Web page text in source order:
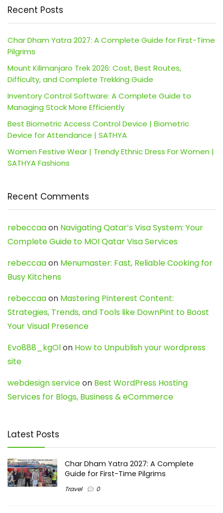
Recent Posts
Char Dham Yatra 2027: A Complete Guide for First-Time
Pilgrims
Mount Kilimanjaro Trek 2026: Cost, Best Routes,
Difficulty, and Complete Trekking Guide
Inventory Control Software: A Complete Guide to
Managing Stock More Efficiently
Best Biometric Access Control Device | Biometric
Device for Attendance | SATHYA
Women Festive Wear | Trendy Ethnic Dress For Women |
SATHYA Fashions
Recent Comments
rebeccaaon Navigating Qatar’s Visa System: Your
Complete Guide to MOI Qatar Visa Services
rebeccaaon Menumaster: Fast, Reliable Cooking for
Busy Kitchens
rebeccaaon Mastering Pinterest Content:
Strategies, Trends, and Tools like DownPint to Boost
Your Visual Presence
Evo888_kgOlon How to Unpublish your wordpress
site
webdesign serviceon Best WordPress Hosting
Services for Blogs, Business & eCommerce
Latest Posts
Char Dham Yatra 2027: A Complete
Guide for First-Time Pilgrims
Travel 0